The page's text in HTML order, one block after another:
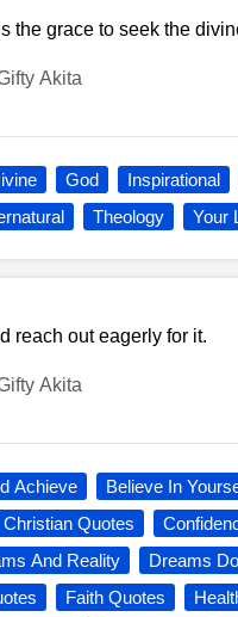
the grace to seek the
Akita
God Inspirational
Theology Your
reach out eagerly for it.
Akita
Achieve
Believe In
Christian Quotes
And Reality
Dreams
Faith Quotes